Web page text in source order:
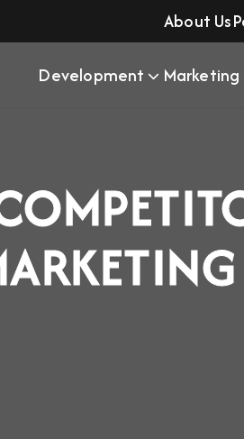
About Us
Development Marketing